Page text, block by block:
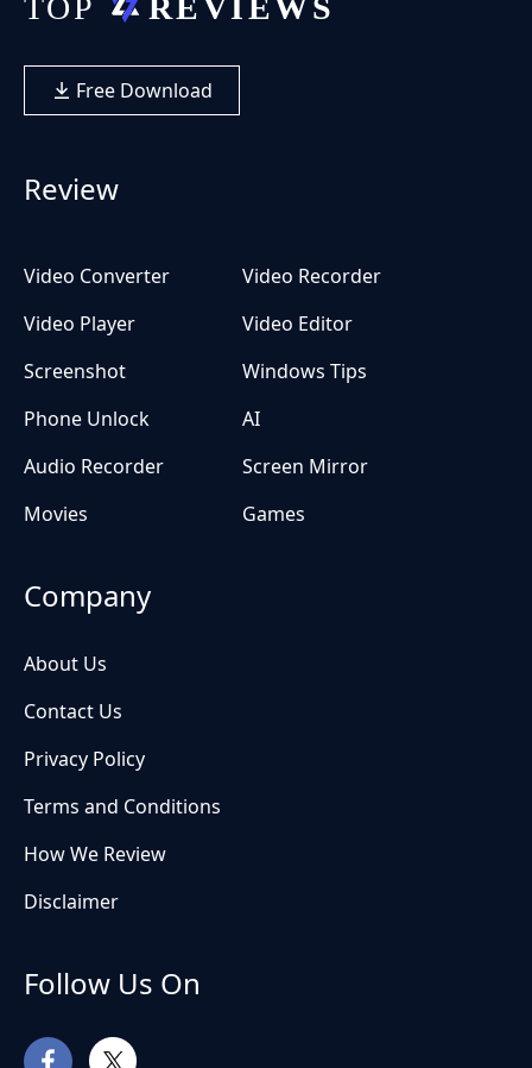
Free Download
Review
Video Converter
Video Recorder
Video Player
Video Editor
Screenshot
Windows Tips
Phone Unlock
AI
Audio Recorder
Screen Mirror
Movies
Games
Company
About Us
Contact Us
Privacy Policy
Terms and Conditions
How We Review
Disclaimer
Follow Us On